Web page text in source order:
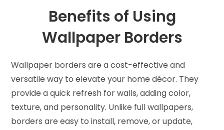
Benefits of Using
Wallpaper Borders
Wallpaper borders are a cost-effective and
versatile way to elevate your home décor. They
provide a quick refresh for walls, adding color,
texture, and personality. Unlike full wallpapers,
borders are easy to install, remove, or update,